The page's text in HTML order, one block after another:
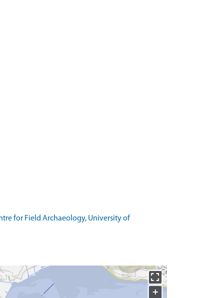
for Field Archaeology, University of
+